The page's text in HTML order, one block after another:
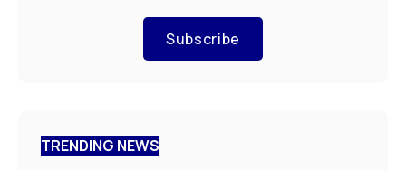
Subscribe
TRENDING NEWS